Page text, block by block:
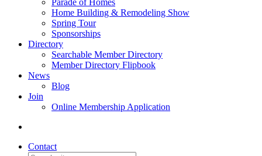
Parade of Homes
Home Building & Remodeling Show
Spring Tour
Sponsorships
Directory
Searchable Member Directory
Member Directory Flipbook
News
Blog
Join
Online Membership Application
Contact